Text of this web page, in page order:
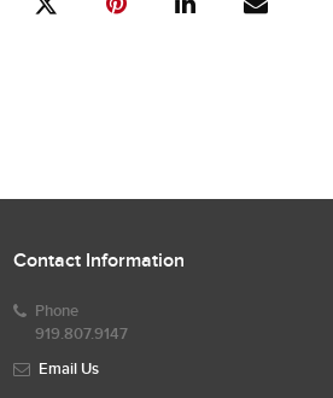
Contact Information
Phone
919.807.9147
Email Us